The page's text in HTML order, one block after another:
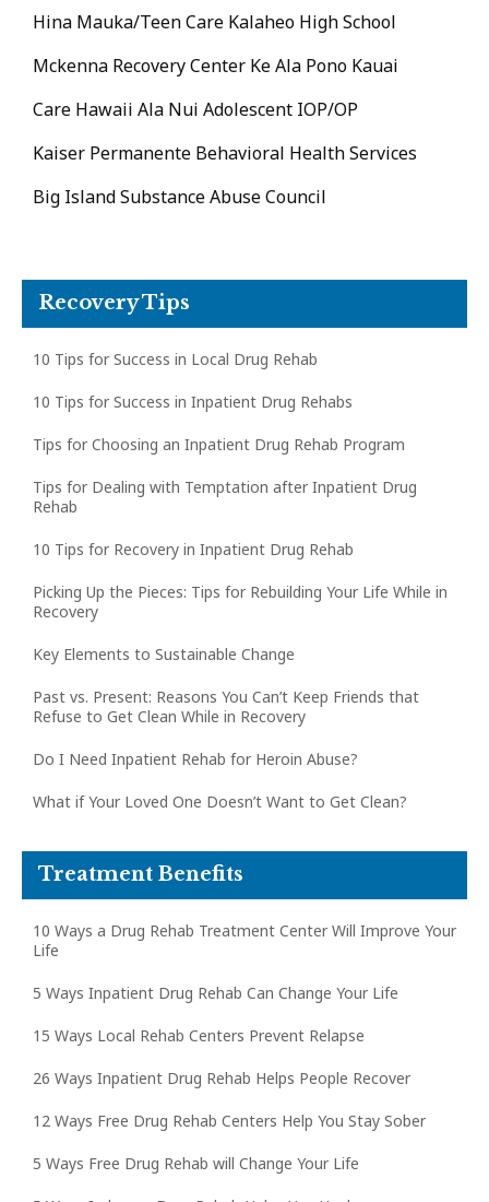
Hina Mauka/Teen Care Kalaheo High School
Mckenna Recovery Center Ke Ala Pono Kauai
Care Hawaii Ala Nui Adolescent IOP/OP
Kaiser Permanente Behavioral Health Services
Big Island Substance Abuse Council
Recovery Tips
10 Tips for Success in Local Drug Rehab
10 Tips for Success in Inpatient Drug Rehabs
Tips for Choosing an Inpatient Drug Rehab Program
Tips for Dealing with Temptation after Inpatient Drug
Rehab
10 Tips for Recovery in Inpatient Drug Rehab
Picking Up the Pieces: Tips for Rebuilding Your Life While in
Recovery
Key Elements to Sustainable Change
Past vs. Present: Reasons You Can’t Keep Friends that
Refuse to Get Clean While in Recovery
Do I Need Inpatient Rehab for Heroin Abuse?
What if Your Loved One Doesn’t Want to Get Clean?
Treatment Benefits
10 Ways a Drug Rehab Treatment Center Will Improve Your
Life
5 Ways Inpatient Drug Rehab Can Change Your Life
15 Ways Local Rehab Centers Prevent Relapse
26 Ways Inpatient Drug Rehab Helps People Recover
12 Ways Free Drug Rehab Centers Help You Stay Sober
5 Ways Free Drug Rehab will Change Your Life